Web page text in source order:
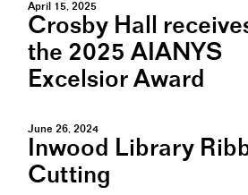
April 15, 2025
Crosby Hall
the 2025 AIANYS
Excelsior Award
June 26, 2024
Inwood Library
Cutting